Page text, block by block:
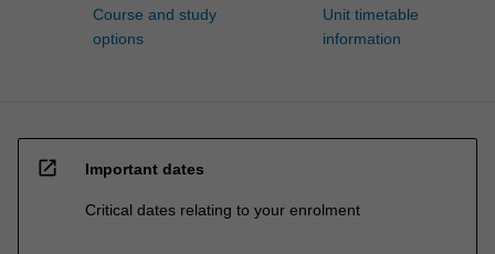
Course and study
options
Unit timetable
information
open_in_new Important dates
Critical dates relating to your enrolment